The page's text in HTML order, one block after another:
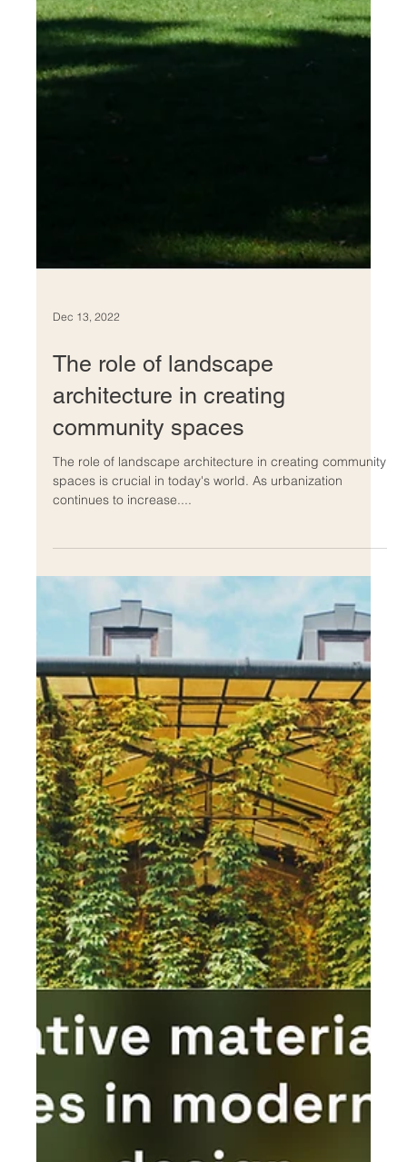
The role of landscape
architecture in creating
community spaces
The role of landscape architecture in creating community
spaces is crucial in today's world. As urbanization
continues to increase....